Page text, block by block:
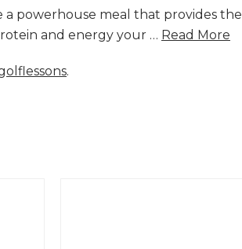
a powerhouse meal that provides the
and energy your … Read More
.